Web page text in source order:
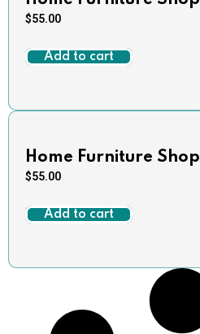
$55.00
Add to cart
Home Furniture Shop
$55.00
Add to cart